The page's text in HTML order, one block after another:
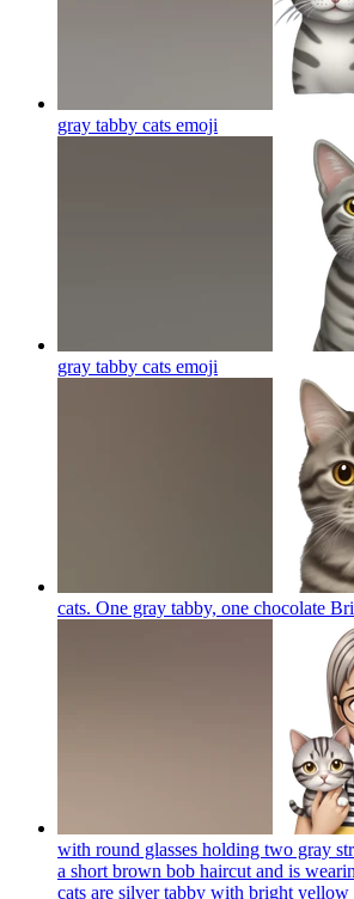
gray tabby cats emoji
gray tabby cats emoji
cats. One gray tabby, one chocolate
with round glasses holding two gray
a short brown bob haircut and is
cats are silver tabby with bright yellow